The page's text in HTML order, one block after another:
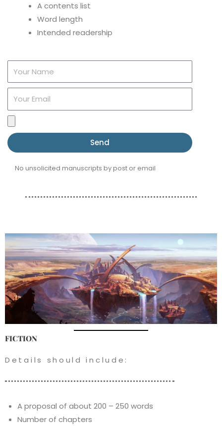
A contents list
Word length
Intended readership
upload
Send
No unsolicited manuscripts by post or email
FICTION
Details should include:
A proposal of about 200 – 250 words
Number of chapters